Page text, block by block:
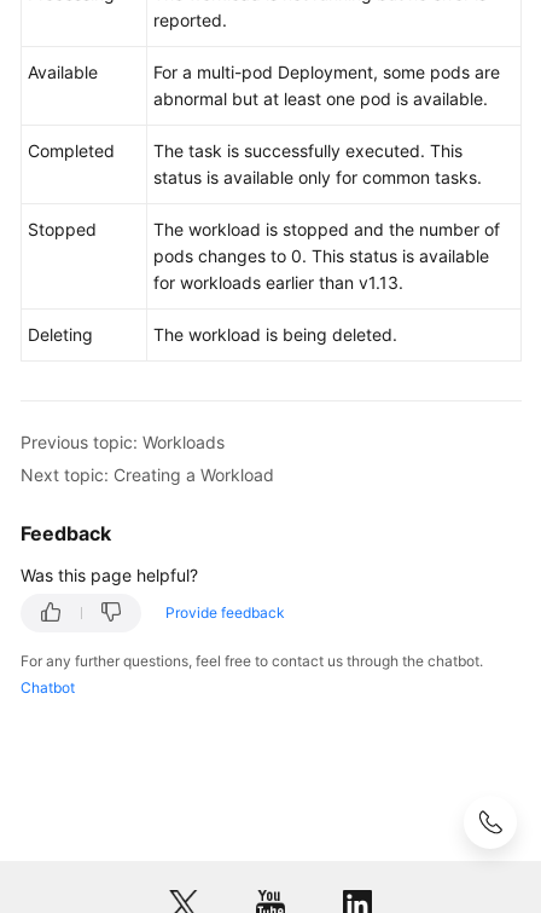
reported.
Available
For a multi-pod Deployment, some pods are
abnormal but at least one pod is available.
Completed
The task is successfully executed. This
status is available only for common tasks.
Stopped
The workload is stopped and the number of
pods changes to 0. This status is available
for workloads earlier than v1.13.
Deleting The workload is being deleted.
Previous topic: Workloads
Next topic: Creating a Workload
Feedback
Was this page helpful?
Provide feedback
For any further questions, feel free to contact us through the chatbot.
Chatbot